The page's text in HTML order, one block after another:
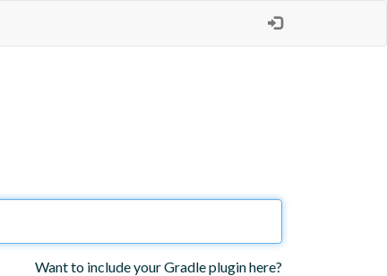
Want to include your Gradle plugin here?